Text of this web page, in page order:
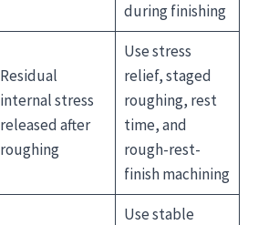
during finishing
Residual
internal stress
released after
roughing
Use stress
relief, staged
roughing, rest
time, and
rough-rest-
finish machining
Use stable